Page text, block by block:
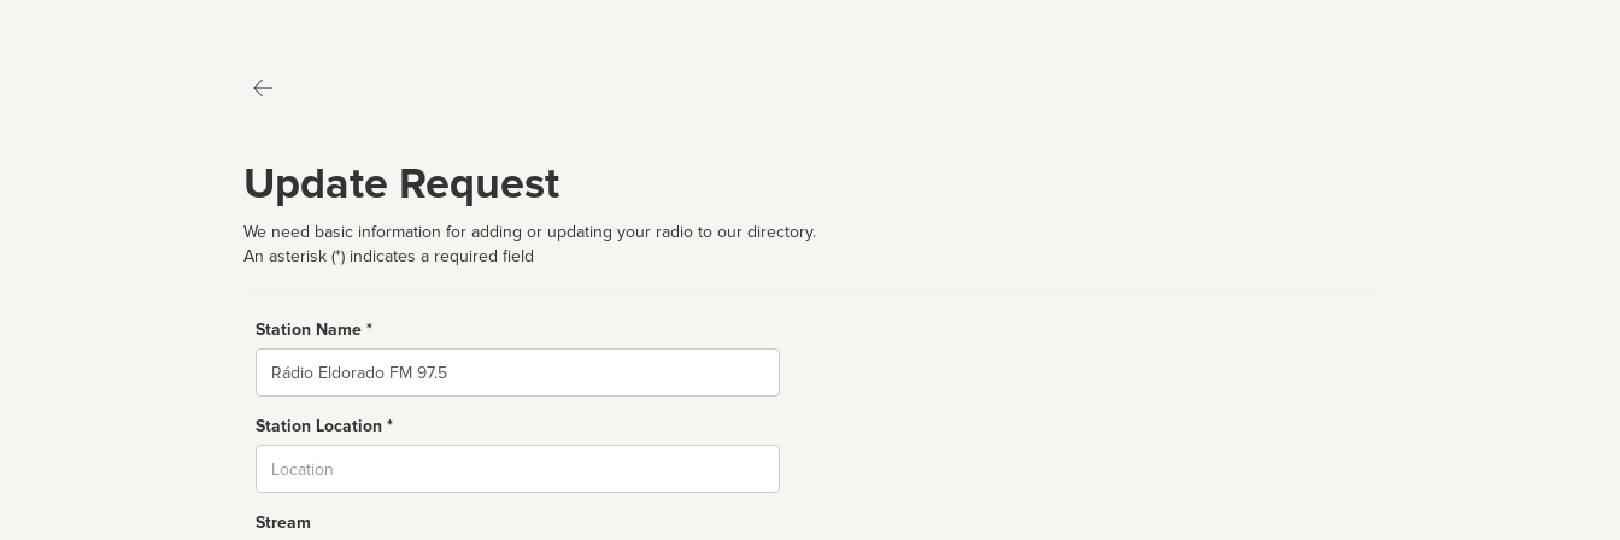
Update Request
We need basic information for adding or updating your radio to our directory.
An asterisk (*) indicates a required field
Station Name *
Name
Station Location *
Stream